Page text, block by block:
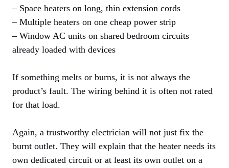
– Space heaters on long, thin extension cords
– Multiple heaters on one cheap power strip
– Window AC units on shared bedroom circuits
already loaded with devices
If something melts or burns, it is not always the
product’s fault. The wiring behind it is often not rated
for that load.
Again, a trustworthy electrician will not just fix the
burnt outlet. They will explain that the heater needs its
own dedicated circuit or at least its own outlet on a